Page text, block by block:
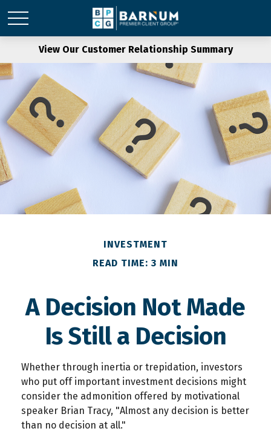
View Our Customer Relationship Summary
INVESTMENT
READ TIME: 3 MIN
A Decision Not Made
Is Still a Decision
Whether through inertia or trepidation, investors
who put off important investment decisions might
consider the admonition offered by motivational
speaker Brian Tracy, "Almost any decision is better
than no decision at all."